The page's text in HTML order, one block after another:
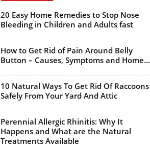
20 Easy Home Remedies to Stop Nose
Bleeding in Children and Adults fast
How to Get Rid of Pain Around Belly
Button – Causes, Symptoms and Home...
10 Natural Ways To Get Rid Of Raccoons
Safely From Your Yard And Attic
Perennial Allergic Rhinitis: Why It
Happens and What are the Natural
Treatments Available